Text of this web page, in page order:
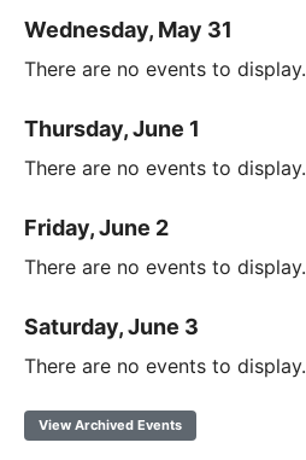
Wednesday, May 31
There are no events to display.
Thursday, June 1
There are no events to display.
Friday, June 2
There are no events to display.
Saturday, June 3
There are no events to display.
View Archived Events